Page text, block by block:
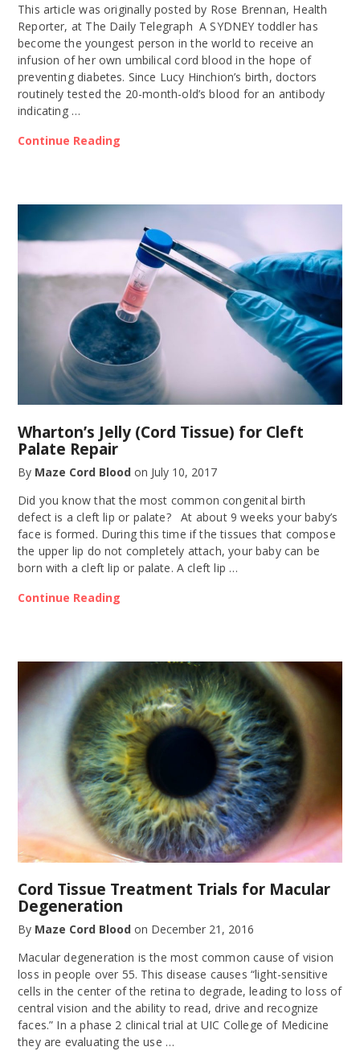
This article was originally posted by Rose Brennan, Health
Reporter, at The Daily Telegraph A SYDNEY toddler has
become the youngest person in the world to receive an
infusion of her own umbilical cord blood in the hope of
preventing diabetes. Since Lucy Hinchion’s birth, doctors
routinely tested the 20-month-old’s blood for an antibody
indicating …
Continue Reading
Wharton’s Jelly (Cord Tissue) for Cleft
Palate Repair
By Maze Cord Blood on July 10, 2017
Did you know that the most common congenital birth
defect is a cleft lip or palate? At about 9 weeks your baby’s
face is formed. During this time if the tissues that compose
the upper lip do not completely attach, your baby can be
born with a cleft lip or palate. A cleft lip …
Continue Reading
Cord Tissue Treatment Trials for Macular
Degeneration
By Maze Cord Blood on December 21, 2016
Macular degeneration is the most common cause of vision
loss in people over 55. This disease causes “light-sensitive
cells in the center of the retina to degrade, leading to loss of
central vision and the ability to read, drive and recognize
faces.” In a phase 2 clinical trial at UIC College of Medicine
they are evaluating the use …